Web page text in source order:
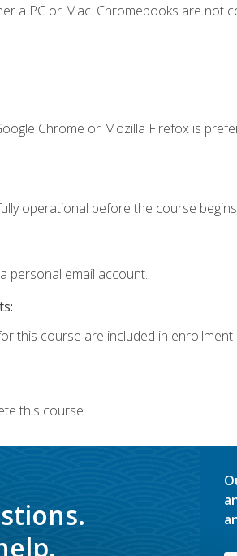
a PC or Mac. Chromebooks are not
Chrome or Mozilla Firefox is
operational before the course
personal email account.
this course are included in enrollment
this course.